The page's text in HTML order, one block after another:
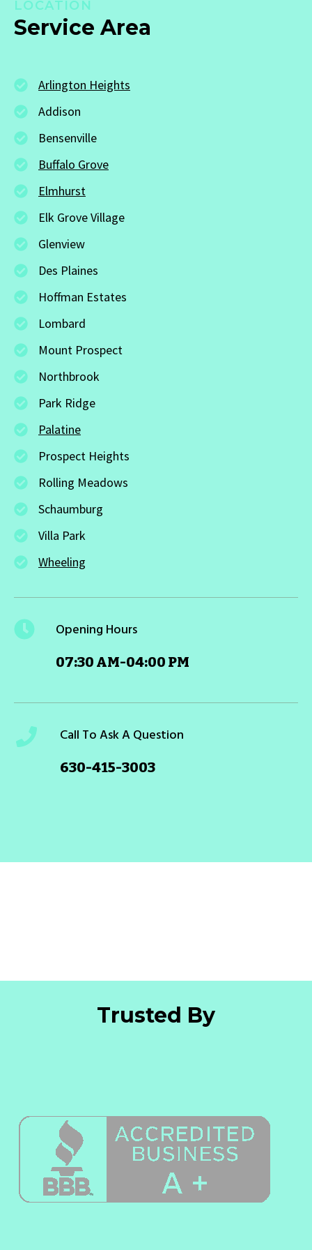
LOCATION
Service Area
Arlington Heights
Addison
Bensenville
Buffalo Grove
Elmhurst
Elk Grove Village
Glenview
Des Plaines
Hoffman Estates
Lombard
Mount Prospect
Northbrook
Park Ridge
Palatine
Prospect Heights
Rolling Meadows
Schaumburg
Villa Park
Wheeling
Opening Hours
07:30 AM-04:00 PM
Call To Ask A Question
630-415-3003
Trusted By